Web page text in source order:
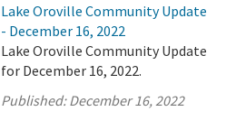
Lake Oroville Community Update
- December 16, 2022
Lake Oroville Community Update
for December 16, 2022.
Published:December 16, 2022